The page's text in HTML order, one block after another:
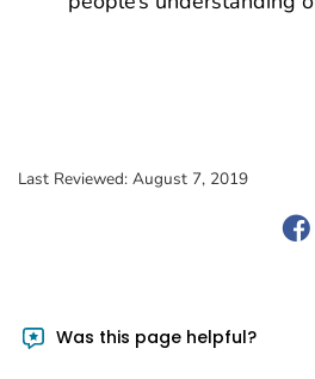
Last Reviewed: August 7, 2019
Was this page helpful?